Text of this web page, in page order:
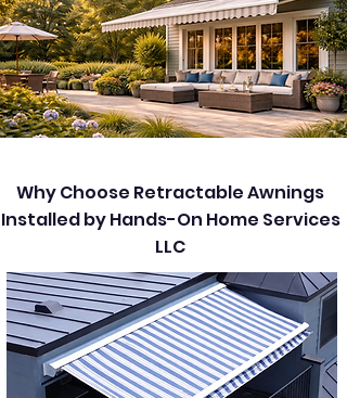
Why Choose Retractable Awnings
Installed by Hands-On Home Services
LLC